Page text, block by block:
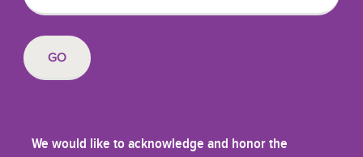
We would like to acknowledge and honor the